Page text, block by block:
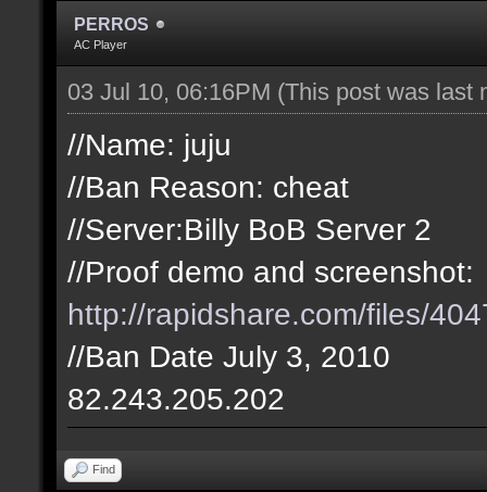
PERROS
AC Player
03 Jul 10, 06:16PM (This post was last
//Name: juju
//Ban Reason: cheat
//Server:Billy BoB Server 2
//Proof demo and screenshot:
http://rapidshare.com/files/
//Ban Date July 3, 2010
82.243.205.202
Find